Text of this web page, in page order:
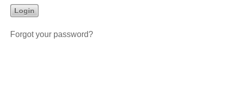
Forgot your password?